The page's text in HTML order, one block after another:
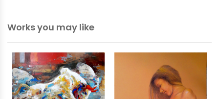
Works you may like